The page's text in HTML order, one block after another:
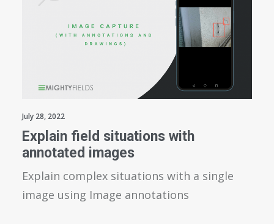
July 28, 2022
Explain field situations with
annotated images
Explain complex situations with a single
image using Image annotations